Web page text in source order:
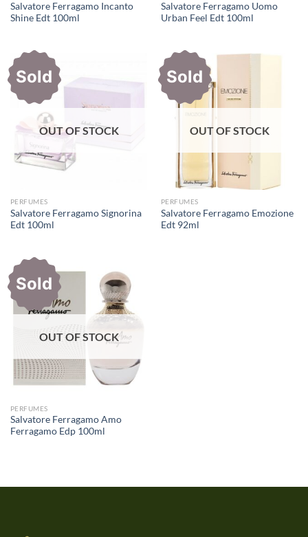
Salvatore Ferragamo Incanto
Shine Edt 100ml
Salvatore Ferragamo Uomo
Urban Feel Edt 100ml
Sold
OUT OF STOCK
PERFUMES
Salvatore Ferragamo Signorina
Edt 100ml
Sold
OUT OF STOCK
PERFUMES
Salvatore Ferragamo Emozione
Edt 92ml
Sold
OUT OF STOCK
PERFUMES
Salvatore Ferragamo Amo
Ferragamo Edp 100ml